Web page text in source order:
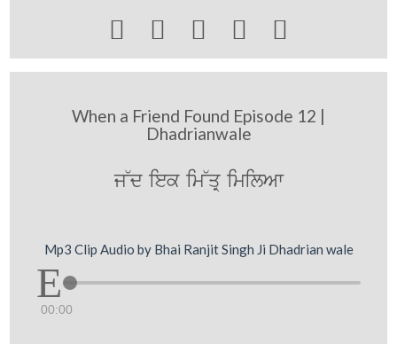
    
When a Friend Found Episode 12 |
Dhadrianwale
j~d iek im~qR imilAw
Mp3 Clip Audio by Bhai Ranjit Singh Ji Dhadrian wale
00:00